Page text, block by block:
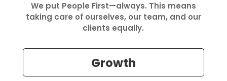
We put People First—always. This means
taking care of ourselves, our team, and our
clients equally.
Growth